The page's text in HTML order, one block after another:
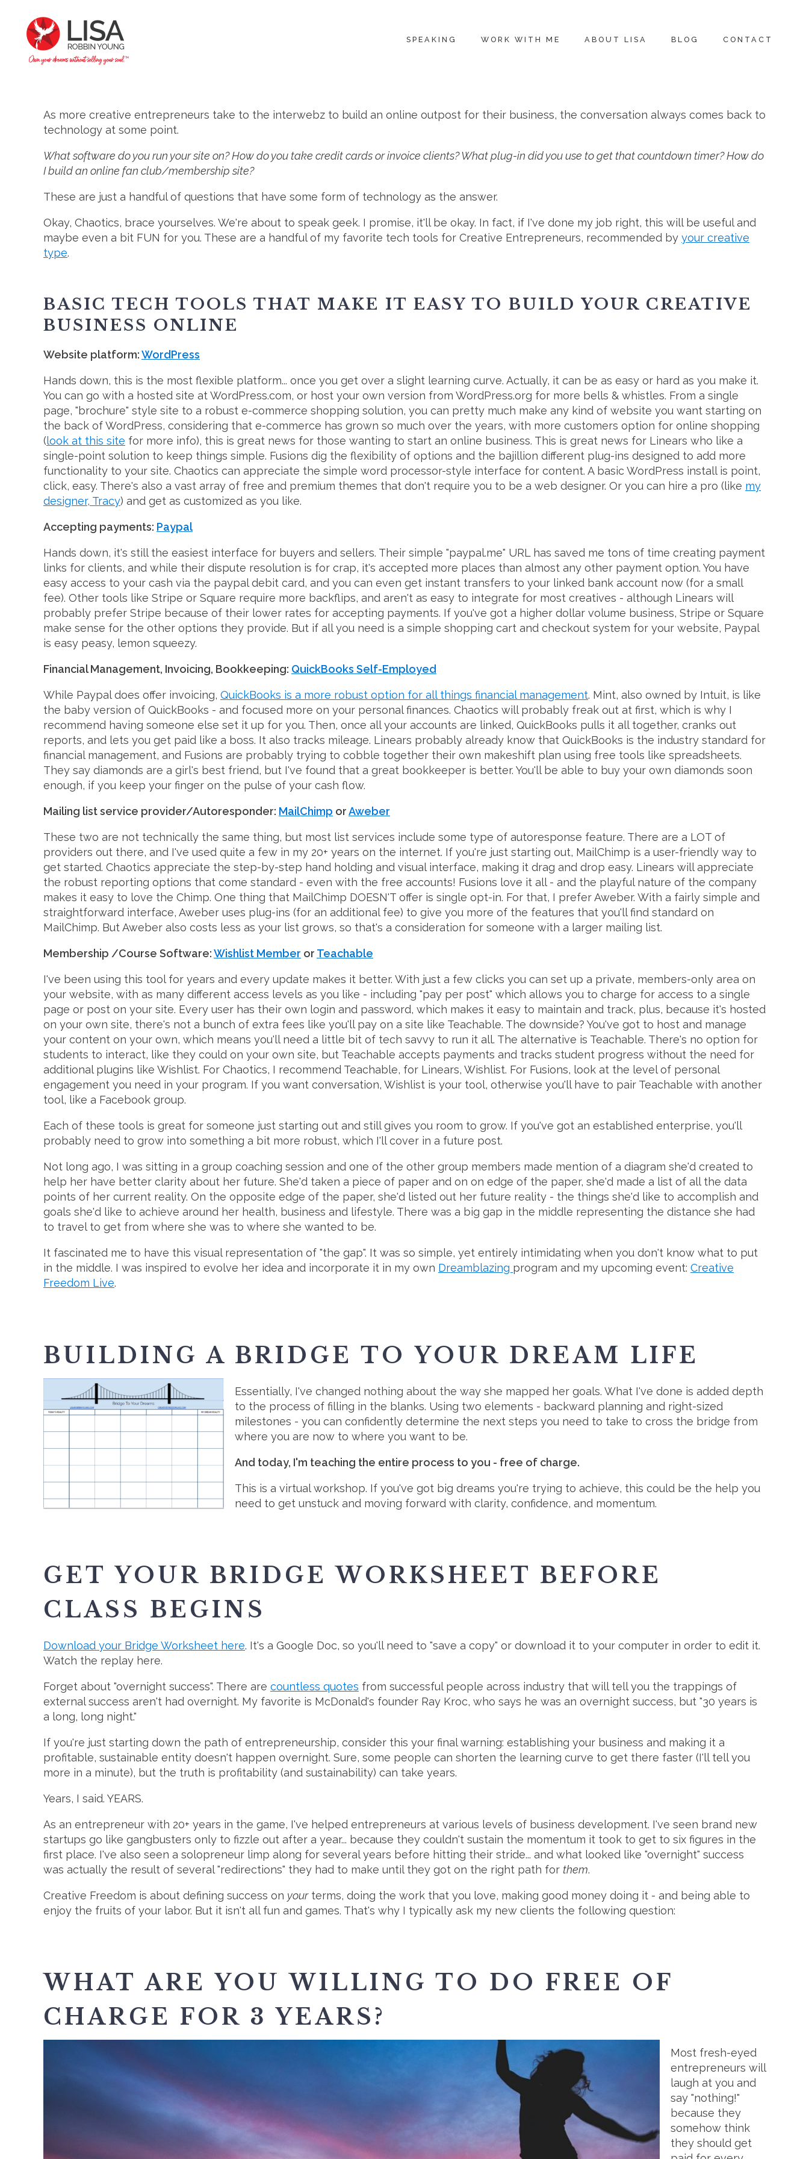
SPEAKING WORK WITH ME ABOUT LISA BLOG CONTACT
As more creative entrepreneurs take to the interwebz to build an online outpost for their business, the conversation always comes back to
technology at some point.
What software do you run your site on? How do you take credit cards or invoice clients? What plug-in did you use to get that countdown timer? How do
I build an online fan club/membership site?
These are just a handful of questions that have some form of technology as the answer.
Okay, Chaotics, brace yourselves. We're about to speak geek. I promise, it'll be okay. In fact, if I've done my job right, this will be useful and
maybe even a bit FUN for you. These are a handful of my favorite tech tools for Creative Entrepreneurs, recommended by your creative
type.
BASIC TECH TOOLS THAT MAKE IT EASY TO BUILD YOUR CREATIVE
BUSINESS ONLINE
Website platform:WordPress
Hands down, this is the most flexible platform... once you get over a slight learning curve. Actually, it can be as easy or hard as you make it.
You can go with a hosted site at WordPress.com, or host your own version from WordPress.org for more bells & whistles. From a single
page, "brochure" style site to a robust e-commerce shopping solution, you can pretty much make any kind of website you want starting on
the back of WordPress, considering that e-commerce has grown so much over the years, with more customers option for online shopping
(look at this site for more info), this is great news for those wanting to start an online business. This is great news for Linears who like a
single-point solution to keep things simple. Fusions dig the flexibility of options and the bajillion different plug-ins designed to add more
functionality to your site. Chaotics can appreciate the simple word processor-style interface for content. A basic WordPress install is point,
click, easy. There's also a vast array of free and premium themes that don't require you to be a web designer. Or you can hire a pro (like my
designer, Tracy) and get as customized as you like.
Accepting payments: Paypal
Hands down, it's still the easiest interface for buyers and sellers. Their simple "paypal.me" URL has saved me tons of time creating payment
links for clients, and while their dispute resolution is for crap, it's accepted more places than almost any other payment option. You have
easy access to your cash via the paypal debit card, and you can even get instant transfers to your linked bank account now (for a small
fee). Other tools like Stripe or Square require more backflips, and aren't as easy to integrate for most creatives - although Linears will
probably prefer Stripe because of their lower rates for accepting payments. If you've got a higher dollar volume business, Stripe or Square
make sense for the other options they provide. But if all you need is a simple shopping cart and checkout system for your website, Paypal
is easy peasy, lemon squeezy.
Financial Management, Invoicing, Bookkeeping: QuickBooks Self-Employed
While Paypal does offer invoicing, QuickBooks is a more robust option for all things financial management. Mint, also owned by Intuit, is like
the baby version of QuickBooks - and focused more on your personal finances. Chaotics will probably freak out at first, which is why I
recommend having someone else set it up for you. Then, once all your accounts are linked, QuickBooks pulls it all together, cranks out
reports, and lets you get paid like a boss. It also tracks mileage. Linears probably already know that QuickBooks is the industry standard for
financial management, and Fusions are probably trying to cobble together their own makeshift plan using free tools like spreadsheets.
They say diamonds are a girl's best friend, but I've found that a great bookkeeper is better. You'll be able to buy your own diamonds soon
enough, if you keep your finger on the pulse of your cash flow.
Mailing list service provider/Autoresponder: MailChimp orAweber
These two are not technically the same thing, but most list services include some type of autoresponse feature. There are a LOT of
providers out there, and I've used quite a few in my 20+ years on the internet. If you're just starting out, MailChimp is a user-friendly way to
get started. Chaotics appreciate the step-by-step hand holding and visual interface, making it drag and drop easy. Linears will appreciate
the robust reporting options that come standard - even with the free accounts! Fusions love it all - and the playful nature of the company
makes it easy to love the Chimp. One thing that MailChimp DOESN'T offer is single opt-in. For that, I prefer Aweber. With a fairly simple and
straightforward interface, Aweber uses plug-ins (for an additional fee) to give you more of the features that you'll find standard on
MailChimp. But Aweber also costs less as your list grows, so that's a consideration for someone with a larger mailing list.
Membership /Course Software:Wishlist Member or Teachable
I've been using this tool for years and every update makes it better. With just a few clicks you can set up a private, members-only area on
your website, with as many different access levels as you like - including "pay per post" which allows you to charge for access to a single
page or post on your site. Every user has their own login and password, which makes it easy to maintain and track, plus, because it's hosted
on your own site, there's not a bunch of extra fees like you'll pay on a site like Teachable. The downside? You've got to host and manage
your content on your own, which means you'll need a little bit of tech savvy to run it all. The alternative is Teachable. There's no option for
students to interact, like they could on your own site, but Teachable accepts payments and tracks student progress without the need for
additional plugins like Wishlist. For Chaotics, I recommend Teachable, for Linears, Wishlist. For Fusions, look at the level of personal
engagement you need in your program. If you want conversation, Wishlist is your tool, otherwise you'll have to pair Teachable with another
tool, like a Facebook group.
Each of these tools is great for someone just starting out and still gives you room to grow. If you've got an established enterprise, you'll
probably need to grow into something a bit more robust, which I'll cover in a future post.
Not long ago, I was sitting in a group coaching session and one of the other group members made mention of a diagram she'd created to
help her have better clarity about her future. She'd taken a piece of paper and on on edge of the paper, she'd made a list of all the data
points of her current reality. On the opposite edge of the paper, she'd listed out her future reality - the things she'd like to accomplish and
goals she'd like to achieve around her health, business and lifestyle. There was a big gap in the middle representing the distance she had
to travel to get from where she was to where she wanted to be.
It fascinated me to have this visual representation of "the gap". It was so simple, yet entirely intimidating when you don't know what to put
in the middle. I was inspired to evolve her idea and incorporate it in my own Dreamblazing program and my upcoming event: Creative
Freedom Live.
BUILDING A BRIDGE TO YOUR DREAM LIFE
Essentially, I've changed nothing about the way she mapped her goals. What I've done is added depth
to the process of filling in the blanks. Using two elements - backward planning and right-sized
milestones - you can confidently determine the next steps you need to take to cross the bridge from
where you are now to where you want to be.
And today, I'm teaching the entire process to you - free of charge.
This is a virtual workshop. If you've got big dreams you're trying to achieve, this could be the help you
need to get unstuck and moving forward with clarity, confidence, and momentum.
GET YOUR BRIDGE WORKSHEET BEFORE
CLASS BEGINS
Download your Bridge Worksheet here. It's a Google Doc, so you'll need to "save a copy" or download it to your computer in order to edit it.
Watch the replay here.
Forget about "overnight success". There are countless quotes from successful people across industry that will tell you the trappings of
external success aren't had overnight. My favorite is McDonald's founder Ray Kroc, who says he was an overnight success, but "30 years is
a long, long night."
If you're just starting down the path of entrepreneurship, consider this your final warning: establishing your business and making it a
profitable, sustainable entity doesn't happen overnight. Sure, some people can shorten the learning curve to get there faster (I'll tell you
more in a minute), but the truth is profitability (and sustainability) can take years.
Years, I said. YEARS.
As an entrepreneur with 20+ years in the game, I've helped entrepreneurs at various levels of business development. I've seen brand new
startups go like gangbusters only to fizzle out after a year... because they couldn't sustain the momentum it took to get to six figures in the
first place. I've also seen a solopreneur limp along for several years before hitting their stride... and what looked like "overnight" success
was actually the result of several "redirections" they had to make until they got on the right path for them.
Creative Freedom is about defining success on yourterms, doing the work that you love, making good money doing it - and being able to
enjoy the fruits of your labor. But it isn't all fun and games. That's why I typically ask my new clients the following question:
WHAT ARE YOU WILLING TO DO FREE OF
CHARGE FOR 3 YEARS?
Most fresh-eyed
entrepreneurs will
laugh at you and
say "nothing!"
because they
somehow think
they should get